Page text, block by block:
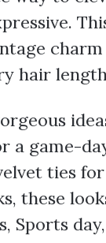
hair
a game-
ties
these
Sports